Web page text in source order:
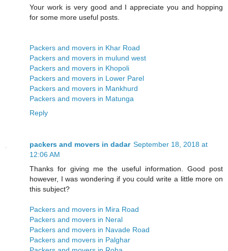
Your work is very good and I appreciate you and hopping
for some more useful posts.
Packers and movers in Khar Road
Packers and movers in mulund west
Packers and movers in Khopoli
Packers and movers in Lower Parel
Packers and movers in Mankhurd
Packers and movers in Matunga
Reply
packers and movers in dadar September 18, 2018 at
12:06 AM
Thanks for giving me the useful information. Good post
however, I was wondering if you could write a little more on
this subject?
Packers and movers in Mira Road
Packers and movers in Neral
Packers and movers in Navade Road
Packers and movers in Palghar